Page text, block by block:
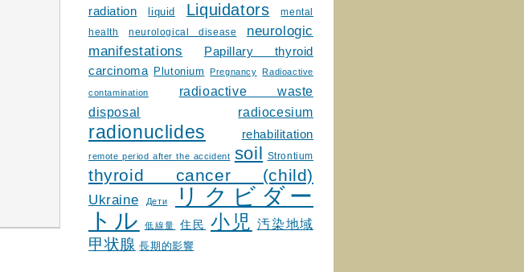
radiation
liquid Liquidators
mental
health
neurological disease
neurologic
manifestations
Papillary thyroid
carcinoma
Plutonium Pregnancy Radioactive
contamination
radioactive waste
disposal
radiocesium
radionuclides rehabilitation
remote period after the accident soil Strontium
thyroid cancer (child)
Ukraine Дети
リクビダー
トル
低線量 住民 小児 汚染地域
甲状腺 長期的影響